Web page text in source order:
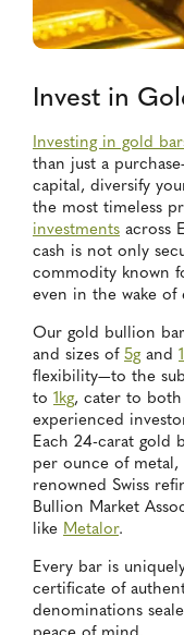
Invest in
Investing in gold
than just a
capital, diversify
the most timeless
investments across
cash is not only
commodity known
even in the wake
Our gold bullion
and sizes of 5gand
flexibility—to the
to 1kg, cater to both
experienced
Each 24-carat gold
per ounce of
renowned Swiss
Bullion Market
like Metalor.
Every bar is
certificate of
denominations